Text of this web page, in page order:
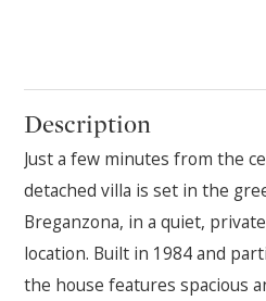
Description
Just a few minutes from the
detached villa is set in the
Breganzona, in a quiet,
location. Built in 1984 and
the house features spacious